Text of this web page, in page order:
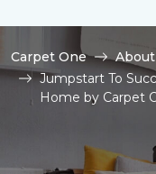
Carpet One About
Jumpstart To
Home by Carpet